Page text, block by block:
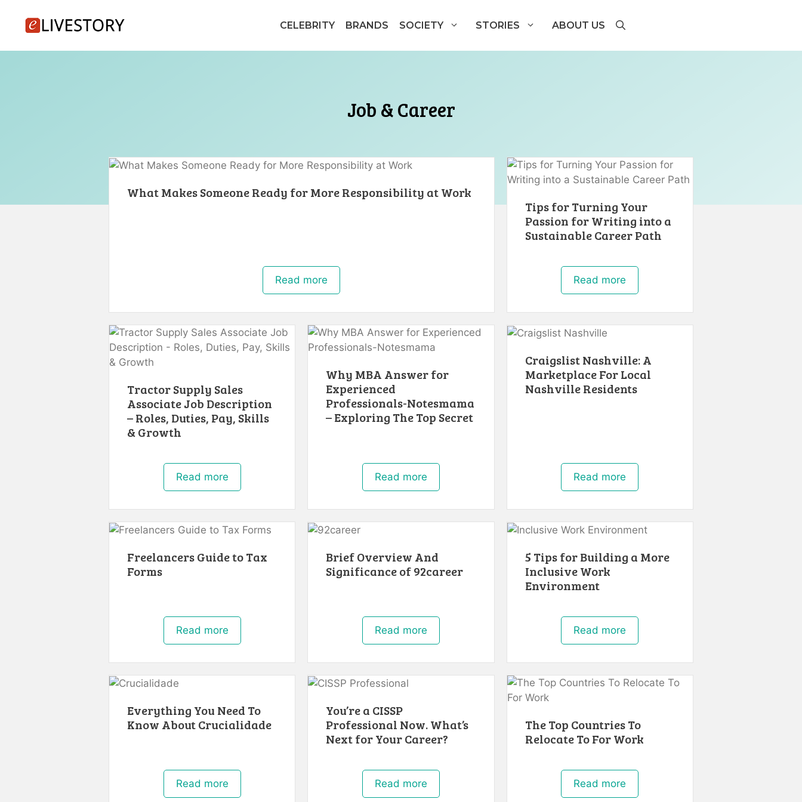
content
CELEBRITY BRANDS SOCIETY STORIES ABOUT US
Job & Career
What Makes Someone Ready for More Responsibility at Work
Read more
Tips for Turning Your
Passion for Writing into a
Sustainable Career Path
Read more
Tractor Supply Sales
Associate Job Description
– Roles, Duties, Pay, Skills
& Growth
Read more
Why MBA Answer for
Experienced
Professionals-Notesmama
– Exploring The Top Secret
Read more
Craigslist Nashville: A
Marketplace For Local
Nashville Residents
Read more
Freelancers Guide to Tax
Forms
Read more
Brief Overview And
Significance of 92career
Read more
5 Tips for Building a More
Inclusive Work
Environment
Read more
Everything You Need To
Know About Crucialidade
Read more
You’re a CISSP
Professional Now. What’s
Next for Your Career?
Read more
The Top Countries To
Relocate To For Work
Read more